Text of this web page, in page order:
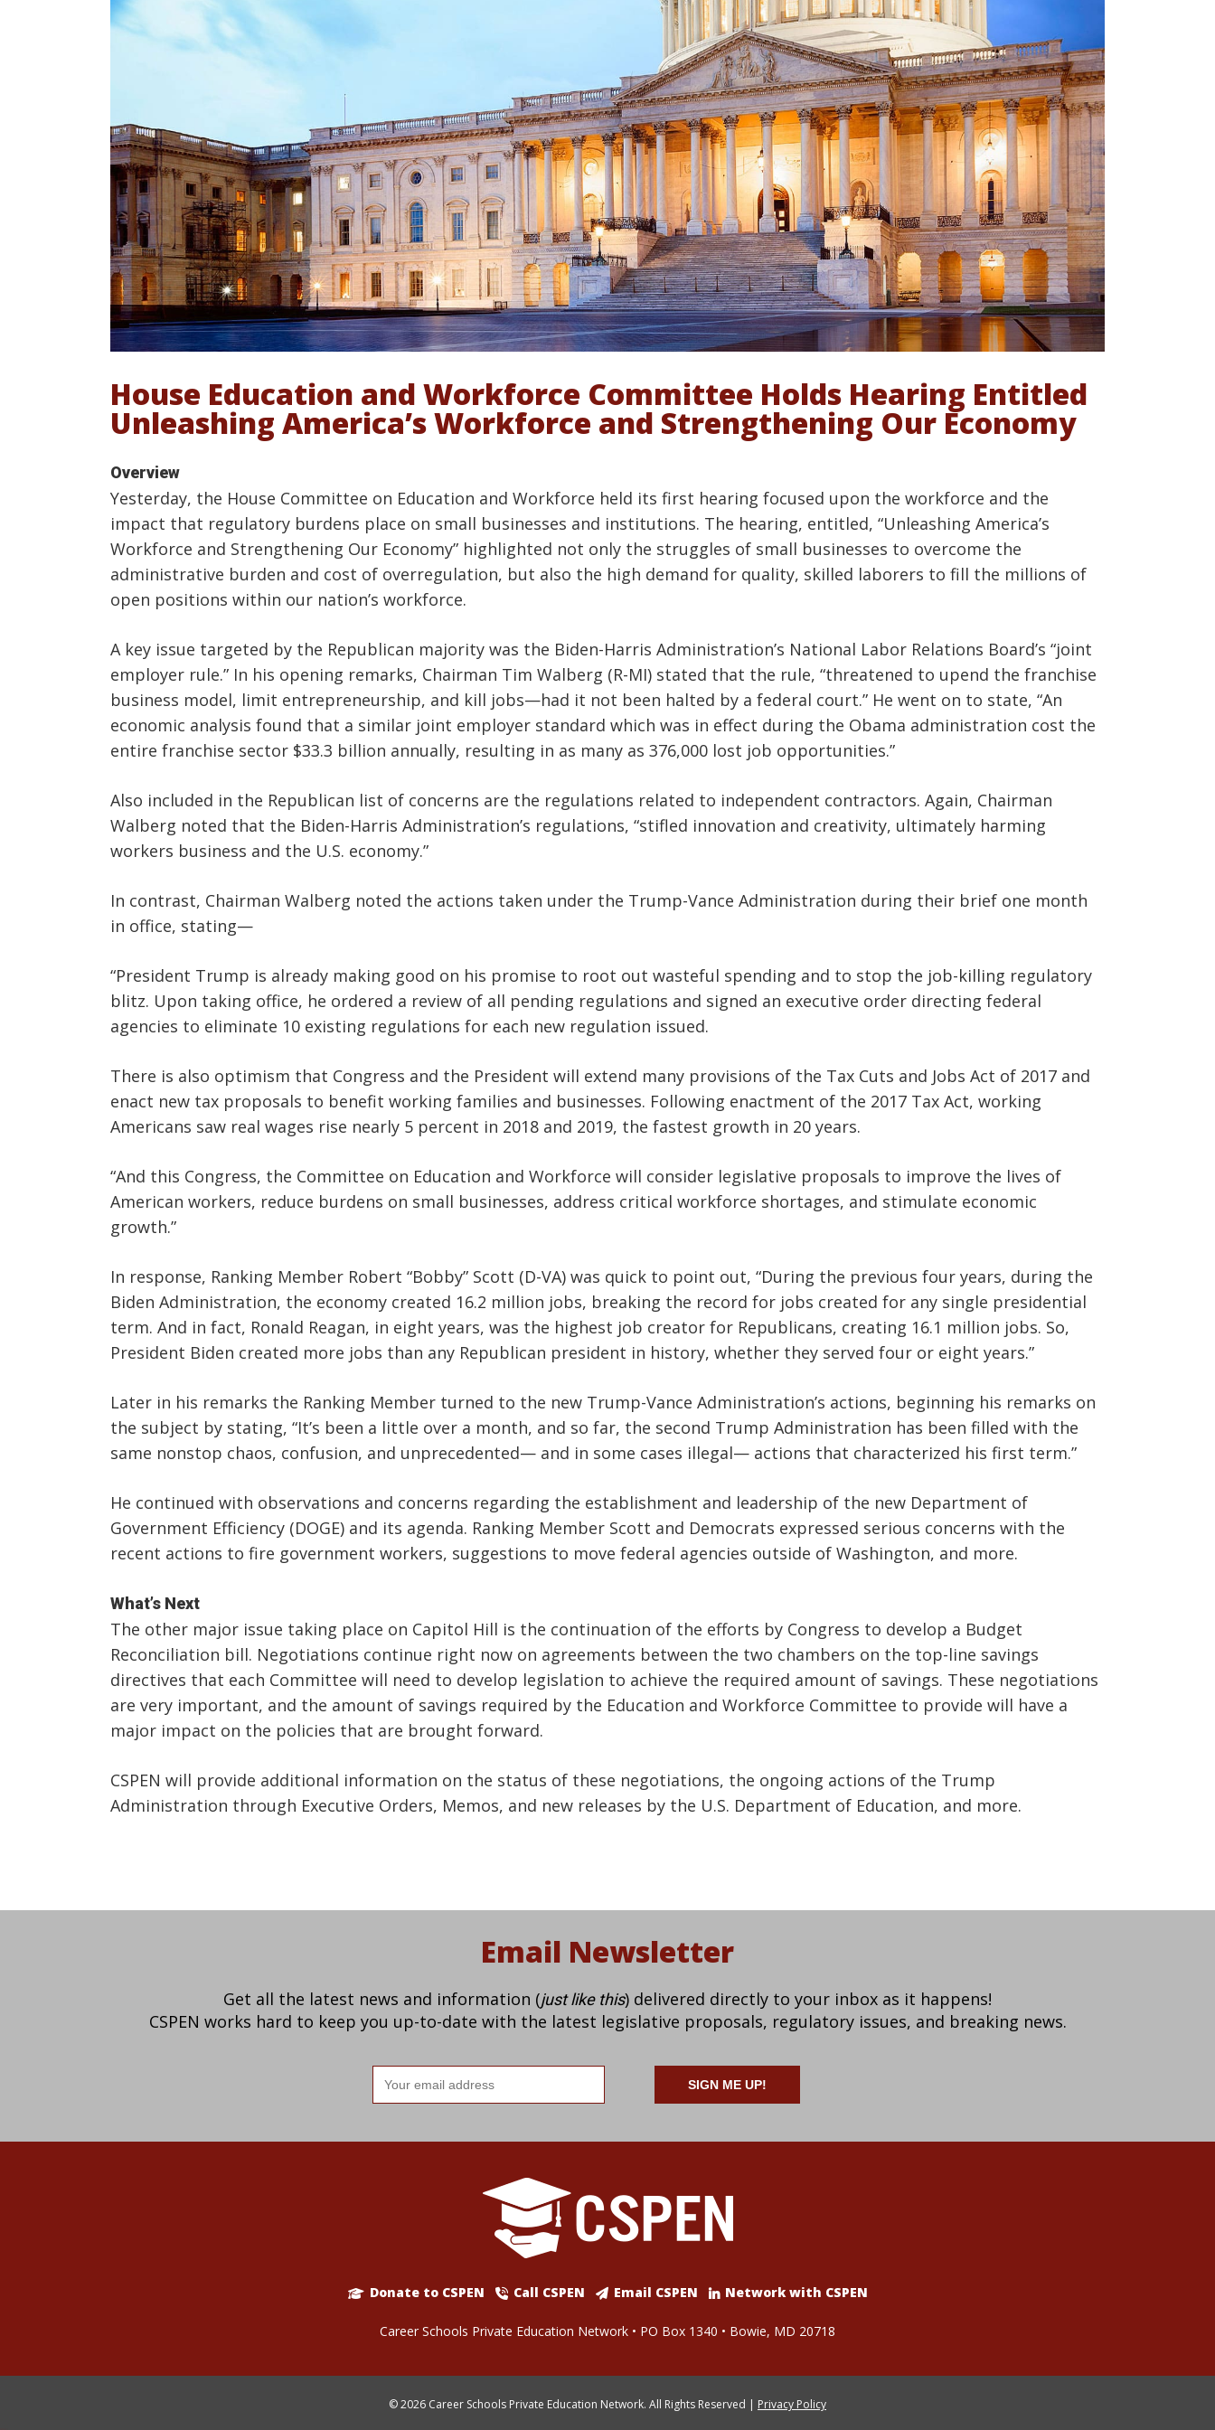
House Education and Workforce Committee Holds Hearing Entitled
Unleashing America’s Workforce and Strengthening Our Economy
Overview
Yesterday, the House Committee on Education and Workforce held its first hearing focused upon the workforce and the
impact that regulatory burdens place on small businesses and institutions. The hearing, entitled, “Unleashing America’s
Workforce and Strengthening Our Economy” highlighted not only the struggles of small businesses to overcome the
administrative burden and cost of overregulation, but also the high demand for quality, skilled laborers to fill the millions of
open positions within our nation’s workforce.
A key issue targeted by the Republican majority was the Biden-Harris Administration’s National Labor Relations Board’s “joint
employer rule.” In his opening remarks, Chairman Tim Walberg (R-MI) stated that the rule, “threatened to upend the franchise
business model, limit entrepreneurship, and kill jobs—had it not been halted by a federal court.” He went on to state, “An
economic analysis found that a similar joint employer standard which was in effect during the Obama administration cost the
entire franchise sector $33.3 billion annually, resulting in as many as 376,000 lost job opportunities.”
Also included in the Republican list of concerns are the regulations related to independent contractors. Again, Chairman
Walberg noted that the Biden-Harris Administration’s regulations, “stifled innovation and creativity, ultimately harming
workers business and the U.S. economy.”
In contrast, Chairman Walberg noted the actions taken under the Trump-Vance Administration during their brief one month
in office, stating—
“President Trump is already making good on his promise to root out wasteful spending and to stop the job-killing regulatory
blitz. Upon taking office, he ordered a review of all pending regulations and signed an executive order directing federal
agencies to eliminate 10 existing regulations for each new regulation issued.
There is also optimism that Congress and the President will extend many provisions of the Tax Cuts and Jobs Act of 2017 and
enact new tax proposals to benefit working families and businesses. Following enactment of the 2017 Tax Act, working
Americans saw real wages rise nearly 5 percent in 2018 and 2019, the fastest growth in 20 years.
“And this Congress, the Committee on Education and Workforce will consider legislative proposals to improve the lives of
American workers, reduce burdens on small businesses, address critical workforce shortages, and stimulate economic
growth.”
In response, Ranking Member Robert “Bobby” Scott (D-VA) was quick to point out, “During the previous four years, during the
Biden Administration, the economy created 16.2 million jobs, breaking the record for jobs created for any single presidential
term. And in fact, Ronald Reagan, in eight years, was the highest job creator for Republicans, creating 16.1 million jobs. So,
President Biden created more jobs than any Republican president in history, whether they served four or eight years.”
Later in his remarks the Ranking Member turned to the new Trump-Vance Administration’s actions, beginning his remarks on
the subject by stating, “It’s been a little over a month, and so far, the second Trump Administration has been filled with the
same nonstop chaos, confusion, and unprecedented— and in some cases illegal— actions that characterized his first term.”
He continued with observations and concerns regarding the establishment and leadership of the new Department of
Government Efficiency (DOGE) and its agenda. Ranking Member Scott and Democrats expressed serious concerns with the
recent actions to fire government workers, suggestions to move federal agencies outside of Washington, and more.
What’s Next
The other major issue taking place on Capitol Hill is the continuation of the efforts by Congress to develop a Budget
Reconciliation bill. Negotiations continue right now on agreements between the two chambers on the top-line savings
directives that each Committee will need to develop legislation to achieve the required amount of savings. These negotiations
are very important, and the amount of savings required by the Education and Workforce Committee to provide will have a
major impact on the policies that are brought forward.
CSPEN will provide additional information on the status of these negotiations, the ongoing actions of the Trump
Administration through Executive Orders, Memos, and new releases by the U.S. Department of Education, and more.
Email Newsletter
Get all the latest news and information (just like this) delivered directly to your inbox as it happens!
CSPEN works hard to keep you up-to-date with the latest legislative proposals, regulatory issues, and breaking news.
Email
address
Donate to CSPEN Call CSPEN Email CSPEN Network with CSPEN
Career Schools Private Education Network • PO Box 1340 • Bowie, MD 20718
© 2026 Career Schools Private Education Network. All Rights Reserved | Privacy Policy